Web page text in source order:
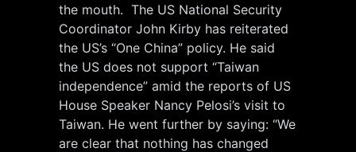
the mouth. The US National Security
Coordinator John Kirby has reiterated
the US’s “One China” policy. He said
the US does not support “Taiwan
independence” amid the reports of US
House Speaker Nancy Pelosi’s visit to
Taiwan. He went further by saying: “We
are clear that nothing has changed